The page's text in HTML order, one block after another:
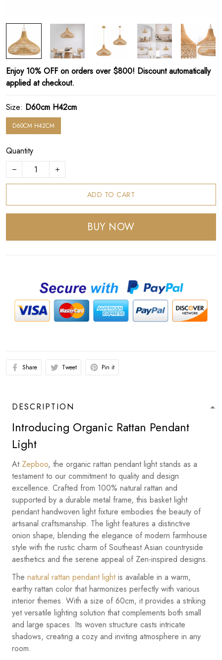
Enjoy 10% OFF on orders over $800! Discount automatically
applied at checkout.
Size: D60cm H42cm
D60CM H42CM
Quantity
ADD TO CART
BUY NOW
Share Tweet Pin it
DESCRIPTION
Introducing Organic Rattan Pendant
Light
At Zepboo, the organic rattan pendant light stands as a
testament to our commitment to quality and design
excellence. Crafted from 100% natural rattan and
supported by a durable metal frame, this basket light
pendant handwoven light fixture embodies the beauty of
artisanal craftsmanship. The light features a distinctive
onion shape, blending the elegance of modern farmhouse
style with the rustic charm of Southeast Asian countryside
aesthetics and the serene appeal of Zen-inspired designs.
The natural rattan pendant lightis available in a warm,
earthy rattan color that harmonizes perfectly with various
interior themes. With a size of 60cm, it provides a striking
yet versatile lighting solution that complements both small
and large spaces. Its woven structure casts intricate
shadows, creating a cozy and inviting atmosphere in any
room.